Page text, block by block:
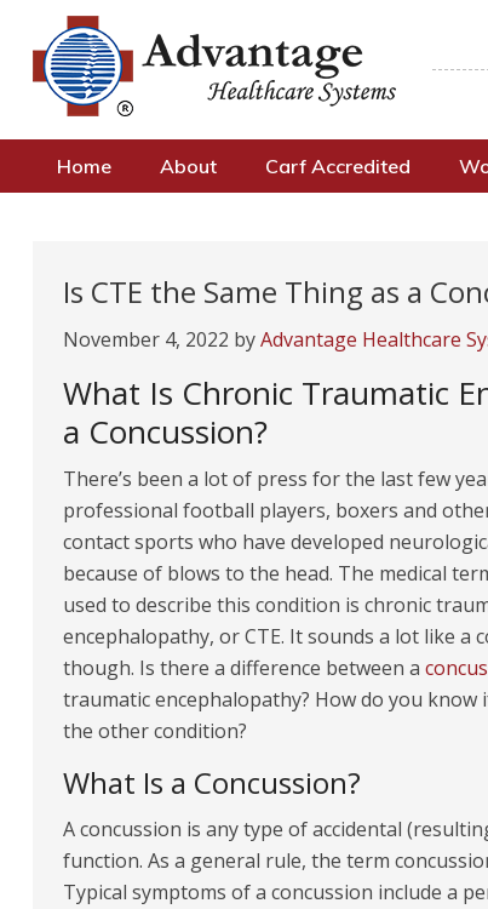
Home About Carf Accredited
Is CTE the Same Thing as a
November 4, 2022 byAdvantage Healthcare
What Is Chronic Traumatic
a Concussion?
There’s been a lot of press for the last few
professional football players, boxers and
contact sports who have developed
because of blows to the head. The medical
used to describe this condition is chronic
encephalopathy, or CTE. It sounds a lot like a
though. Is there a difference between a
traumatic encephalopathy? How do you know
the other condition?
What Is a Concussion?
A concussion is any type of accidental
function. As a general rule, the term
Typical symptoms of a concussion include a